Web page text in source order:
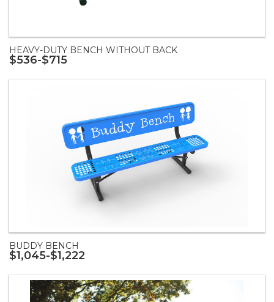
HEAVY-DUTY BENCH WITHOUT BACK
$536-$715
BUDDY BENCH
$1,045-$1,222